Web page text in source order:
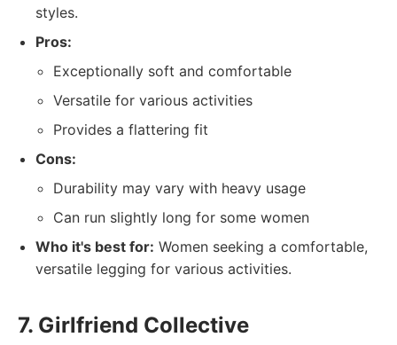
styles.
Pros:
Exceptionally soft and comfortable
Versatile for various activities
Provides a flattering fit
Cons:
Durability may vary with heavy usage
Can run slightly long for some women
Who it's best for: Women seeking a comfortable,
versatile legging for various activities.
7. Girlfriend Collective